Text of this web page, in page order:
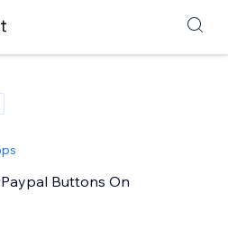
Buttons On